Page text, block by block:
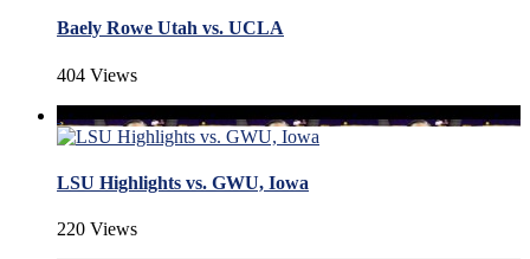
Baely Rowe Utah vs. UCLA
404 Views
LSU Highlights vs. GWU, Iowa
220 Views